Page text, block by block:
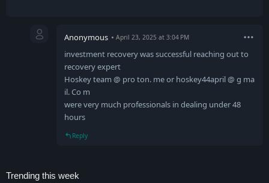
Anonymous April 23, 2025 at 3:04 PM
investment recovery was successful reaching out to
recovery expert
Hoskey team @ pro ton. me or hoskey44april @ g ma
il. Co m
were very much professionals in dealing under 48
hours
Reply
Trending this week